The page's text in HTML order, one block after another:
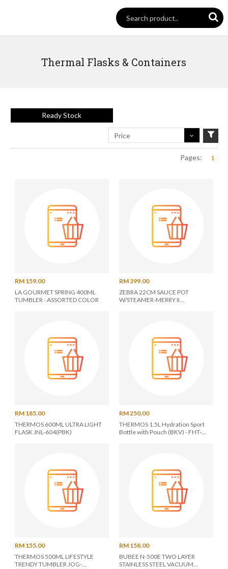
Thermal Flasks & Containers
Ready Stock
Price
Pages: 1
RM 159.00
LA GOURMET SPRING 400ML
TUMBLER - ASSORTED COLOR
RM 399.00
ZEBRA 22CM SAUCE POT
W/STEAMER-MERRY II
RM 185.00
THERMOS 600ML ULTRA LIGHT
FLASK JNL-604(PBK)
RM 250.00
THERMOS 1.5L Hydration Sport
Bottle with Pouch (BKV) - FHT-
RM 155.00
THERMOS 500ML LIFESTYLE
TRENDY TUMBLER JOG-
RM 158.00
BUBEE N-500E TWO LAYER
STAINLESS STEEL VACUUM